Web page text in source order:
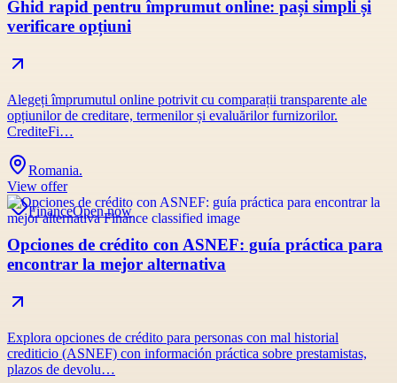
Ghid rapid pentru împrumut online: pași simpli și
verificare opțiuni
Alegeți împrumutul online potrivit cu comparații transparente ale
opțiunilor de creditare, termenilor și evaluărilor furnizorilor.
CrediteFi…
Romania.
View offer
FinanceOpen now
Opciones de crédito con ASNEF: guía práctica para
encontrar la mejor alternativa
Explora opciones de crédito para personas con mal historial
crediticio (ASNEF) con información práctica sobre prestamistas,
plazos de devolu…